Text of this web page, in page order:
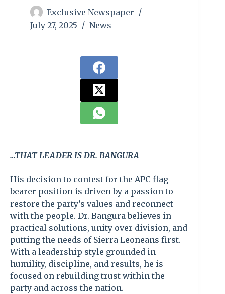
Exclusive Newspaper
July 27, 2025
News
…THAT LEADER IS DR. BANGURA
His decision to contest for the APC flag
bearer position is driven by a passion to
restore the party’s values and reconnect
with the people. Dr. Bangura believes in
practical solutions, unity over division, and
putting the needs of Sierra Leoneans first.
With a leadership style grounded in
humility, discipline, and results, he is
focused on rebuilding trust within the
party and across the nation.